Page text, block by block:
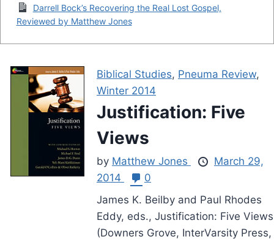
Darrell Bock’s Recovering the Real Lost Gospel,
Reviewed by Matthew Jones
Biblical Studies, Pneuma Review,
Winter 2014
Justification: Five
Views
by Matthew Jones
March 29,
2014
0
James K. Beilby and Paul Rhodes
Eddy, eds., Justification: Five Views
(Downers Grove, InterVarsity Press,